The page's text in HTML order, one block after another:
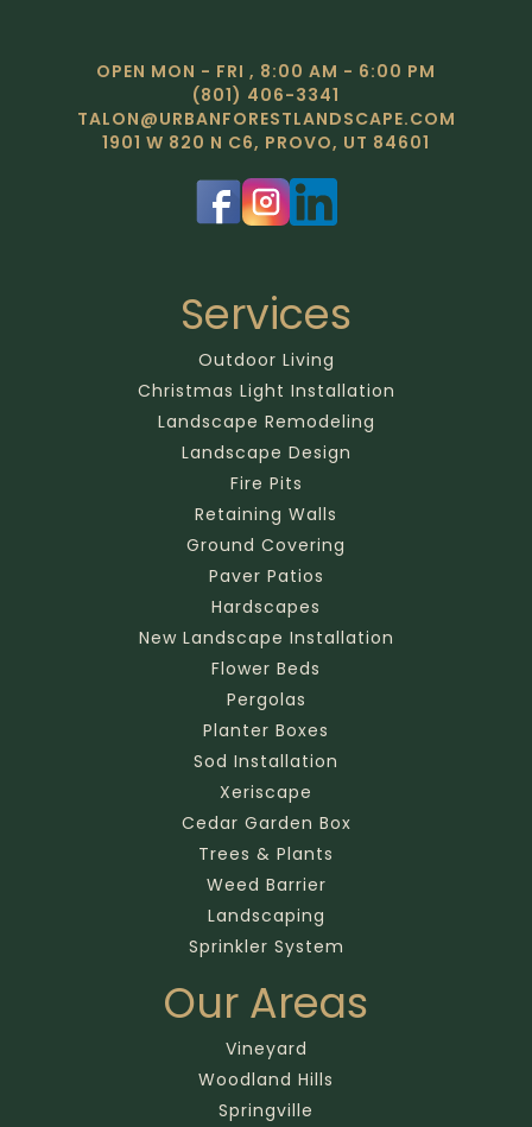
OPEN MON - FRI , 8:00 AM - 6:00 PM
(801) 406-3341
TALON@URBANFORESTLANDSCAPE.COM
1901 W 820 N C6, PROVO, UT 84601
Services
Outdoor Living
Christmas Light Installation
Landscape Remodeling
Landscape Design
Fire Pits
Retaining Walls
Ground Covering
Paver Patios
Hardscapes
New Landscape Installation
Flower Beds
Pergolas
Planter Boxes
Sod Installation
Xeriscape
Cedar Garden Box
Trees & Plants
Weed Barrier
Landscaping
Sprinkler System
Our Areas
Vineyard
Woodland Hills
Springville